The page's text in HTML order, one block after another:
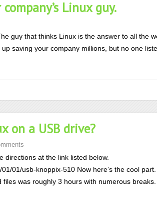
Linux guy.
guy that thinks Linux is the answer to all the
saving your company millions, but no one
on a USB drive?
at the link listed below.
01/usb-knoppix-510 Now here’s the cool
was roughly 3 hours with numerous